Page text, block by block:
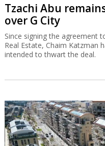
Tzachi Abu
over G City
Since signing the agreement
Real Estate, Chaim Katzman
intended to thwart the deal.